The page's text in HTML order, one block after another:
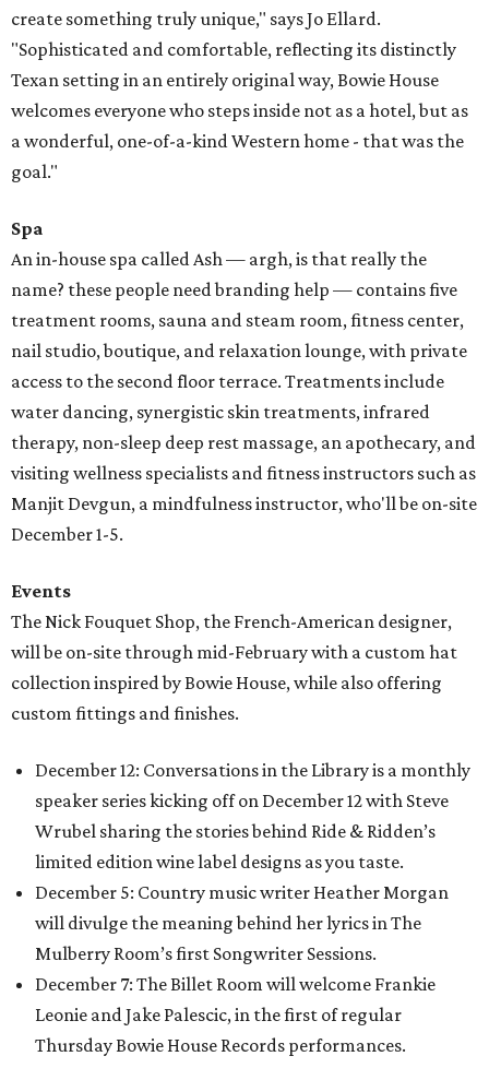
create something truly unique," says Jo Ellard.
"Sophisticated and comfortable, reflecting its distinctly
Texan setting in an entirely original way, Bowie House
welcomes everyone who steps inside not as a hotel, but as
a wonderful, one-of-a-kind Western home - that was the
goal."
Spa
An in-house spa called Ash — argh, is that really the
name? these people need branding help — contains five
treatment rooms, sauna and steam room, fitness center,
nail studio, boutique, and relaxation lounge, with private
access to the second floor terrace. Treatments include
water dancing, synergistic skin treatments, infrared
therapy, non-sleep deep rest massage, an apothecary, and
visiting wellness specialists and fitness instructors such as
Manjit Devgun, a mindfulness instructor, who'll be on-site
December 1-5.
Events
The Nick Fouquet Shop, the French-American designer,
will be on-site through mid-February with a custom hat
collection inspired by Bowie House, while also offering
custom fittings and finishes.
December 12: Conversations in the Library is a monthly
speaker series kicking off on December 12 with Steve
Wrubel sharing the stories behind Ride & Ridden’s
limited edition wine label designs as you taste.
December 5: Country music writer Heather Morgan
will divulge the meaning behind her lyrics in The
Mulberry Room’s first Songwriter Sessions.
December 7: The Billet Room will welcome Frankie
Leonie and Jake Palescic, in the first of regular
Thursday Bowie House Records performances.